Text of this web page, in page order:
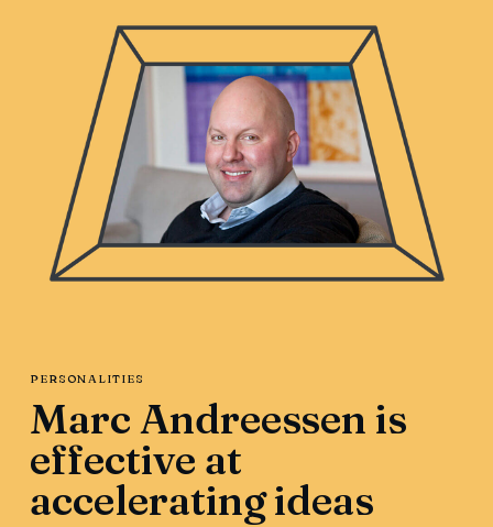
PERSONALITIES
Marc Andreessen is
effective at
accelerating ideas